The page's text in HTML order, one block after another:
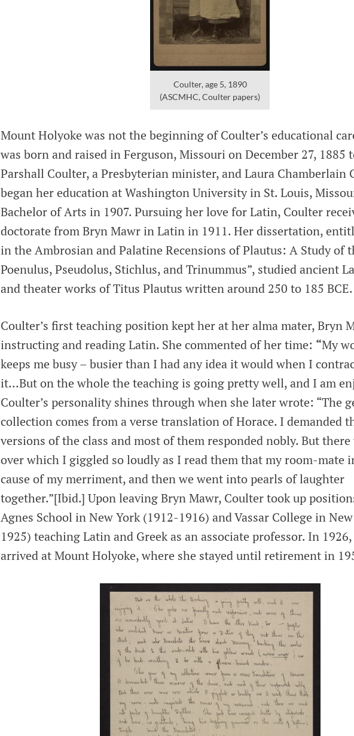
Coulter, age 5, 1890
(ASCMHC, Coulter papers)
Mount Holyoke was not the beginning of Coulter’s educational
was born and raised in Ferguson, Missouri on December 27, 1885
Parshall Coulter, a Presbyterian minister, and Laura Chamberlain
began her education at Washington University in St. Louis,
Bachelor of Arts in 1907. Pursuing her love for Latin, Coulter
doctorate from Bryn Mawr in Latin in 1911. Her dissertation,
in the Ambrosian and Palatine Recensions of Plautus: A Study of
Poenulus, Pseudolus, Stichlus, and Trinummus”, studied ancient
and theater works of Titus Plautus written around 250 to 185 BCE.
Coulter’s first teaching position kept her at her alma mater, Bryn
instructing and reading Latin. She commented of her time: “My
keeps me busy – busier than I had any idea it would when I
it…But on the whole the teaching is going pretty well, and I am
Coulter’s personality shines through when she later wrote: “The
collection comes from a verse translation of Horace. I demanded
versions of the class and most of them responded nobly. But there
over which I giggled so loudly as I read them that my room-mate
cause of my merriment, and then we went into pearls of laughter
together.”[Ibid.] Upon leaving Bryn Mawr, Coulter took up
Agnes School in New York (1912-1916) and Vassar College in
1925) teaching Latin and Greek as an associate professor. In
arrived at Mount Holyoke, where she stayed until retirement in